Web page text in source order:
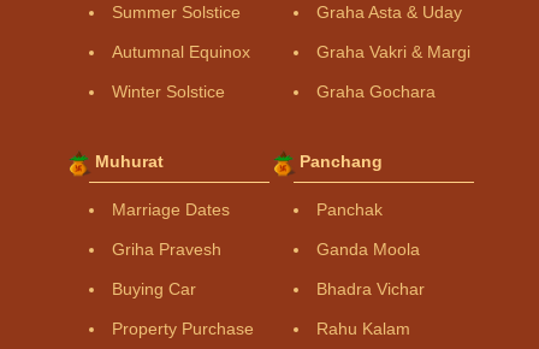
Summer Solstice
Autumnal Equinox
Winter Solstice
Graha Asta & Uday
Graha Vakri & Margi
Graha Gochara
Muhurat
Marriage Dates
Griha Pravesh
Buying Car
Property Purchase
Panchang
Panchak
Ganda Moola
Bhadra Vichar
Rahu Kalam